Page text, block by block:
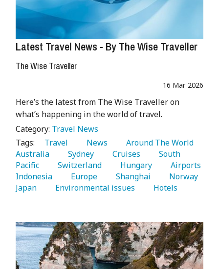
Latest Travel News - By The Wise Traveller
The Wise Traveller
16 Mar 2026
Here’s the latest from The Wise Traveller on
what’s happening in the world of travel.
Category: Travel News
Tags:
   Travel
   News
Australia
   Sydney
   Cruises
   South
Pacific
   Switzerland
   Hungary
Indonesia
   Europe
   Shanghai
Japan
   Environmental issues
   Hotels